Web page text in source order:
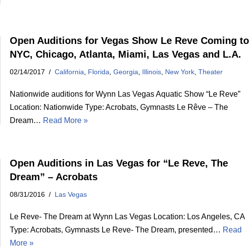
Open Auditions for Vegas Show Le Reve Coming to
NYC, Chicago, Atlanta, Miami, Las Vegas and L.A.
02/14/2017 California, Florida,Georgia, Illinois, New York,Theater
Nationwide auditions for Wynn Las Vegas Aquatic Show “Le Reve”
Location: Nationwide Type: Acrobats, Gymnasts Le Rêve – The
Dream… Read More »
Open Auditions in Las Vegas for “Le Reve, The
Dream” – Acrobats
08/31/2016 Las Vegas
Le Reve- The Dream at Wynn Las Vegas Location: Los Angeles, CA
Type: Acrobats, Gymnasts Le Reve- The Dream, presented… Read
More »